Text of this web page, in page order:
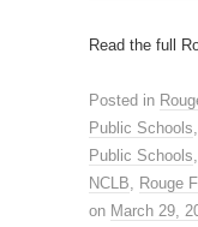
Read the full
Posted in
Public Schools,
Public Schools,
NCLB, Rouge
on March 29,